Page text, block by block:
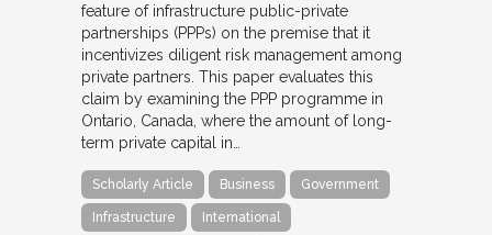
feature of infrastructure public-private
partnerships (PPPs) on the premise that it
incentivizes diligent risk management among
private partners. This paper evaluates this
claim by examining the PPP programme in
Ontario, Canada, where the amount of long-
term private capital in…
Scholarly Article Business Government
Infrastructure International